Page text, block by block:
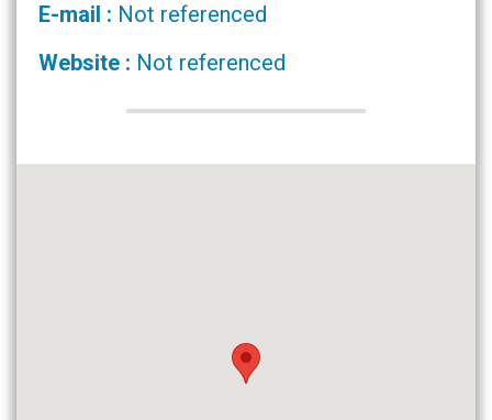
E-mail : Not referenced
Website : Not referenced